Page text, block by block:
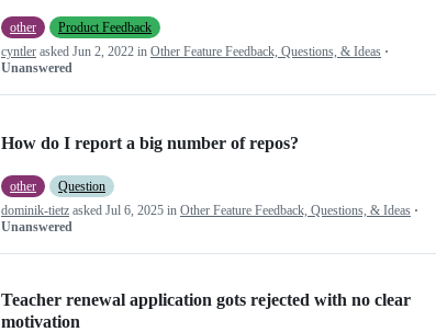
other
Product Feedback
cyntler asked Jun 2, 2022 in Other Feature Feedback, Questions, & Ideas ·
Unanswered
How do I report a big number of repos?
other
Question
dominik-tietz asked Jul 6, 2025 in Other Feature Feedback, Questions, & Ideas ·
Unanswered
Teacher renewal application gots rejected with no clear
motivation